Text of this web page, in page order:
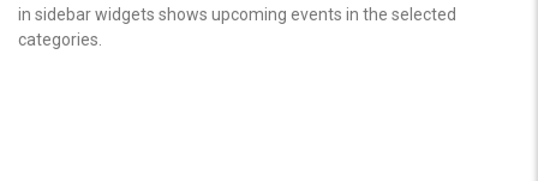
in sidebar widgets shows upcoming events in the selected
categories.